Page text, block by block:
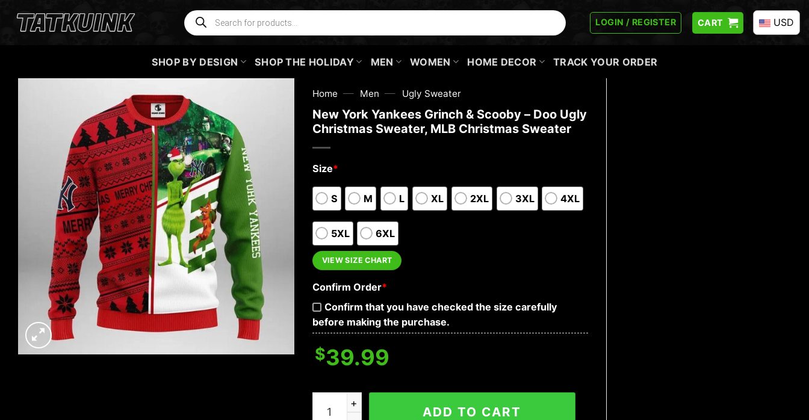
Products
search
LOGIN / REGISTER CART USD
SHOP BY DESIGN SHOP THE HOLIDAY MEN WOMEN HOME DECOR TRACK YOUR ORDER
Home — Men — Ugly Sweater
New York Yankees Grinch & Scooby – Doo Ugly
Christmas Sweater, MLB Christmas Sweater
Size*
S M L XL 2XL 3XL 4XL
5XL 6XL
VIEW SIZE CHART
Confirm Order*
Confirm that you have checked the size carefully
before making the purchase.
$39.99
New York Yankees Grinch & Scooby – Doo Ugly Christmas Sweater, MLB Christmas Sweater quantity
ADD TO CART